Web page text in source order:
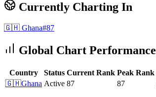
Currently Charting In
🇬🇭 Ghana#87
Global Chart Performance
Country Status Current Rank Peak Rank
🇬🇭Ghana Active 87 87